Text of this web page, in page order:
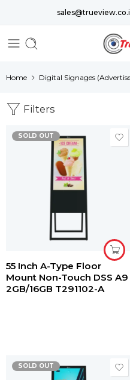
Home Digital Signages
Filters
SOLD OUT
55 Inch A-Type Floor
Mount Non-Touch DSS A9
2GB/16GB T291102-A
SOLD OUT